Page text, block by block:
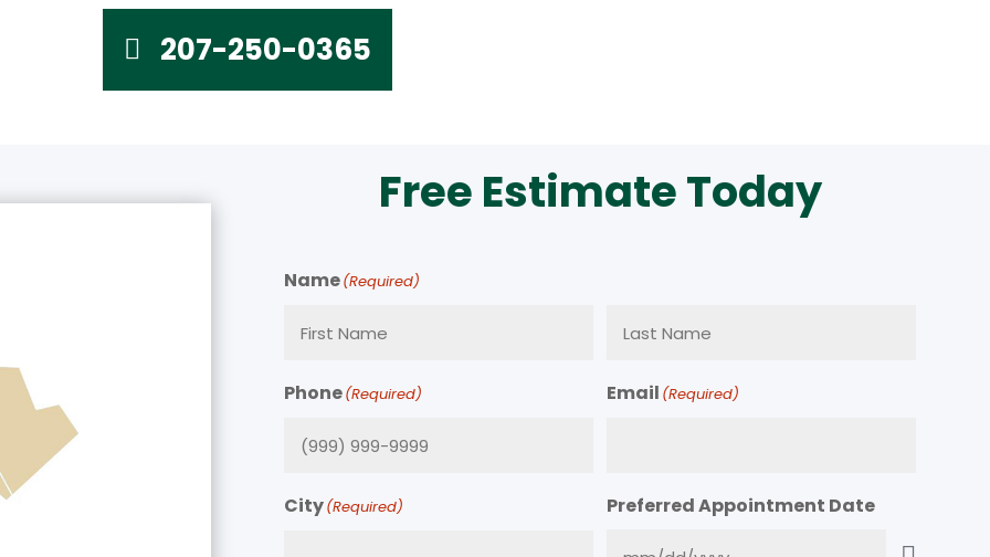
207-250-0365
Free Estimate Today
Name(Required)
Phone(Required) Email (Required)
City(Required) Preferred Appointment Date